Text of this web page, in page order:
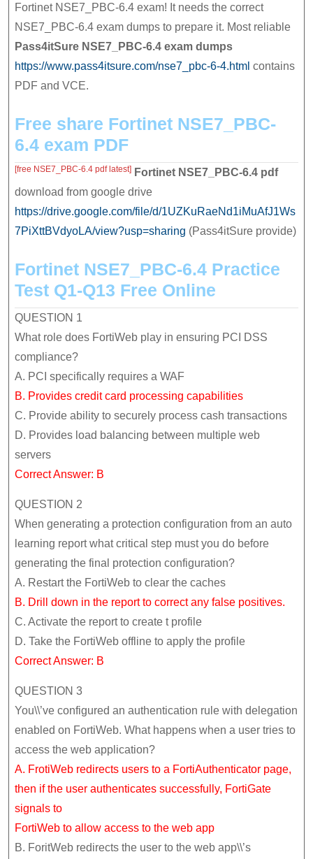
the
Fortinet
NSE7_PBC-
6.4
exam
easily
and
quickly
Fortinet NSE7_PBC-6.4 exam! It needs the correct
NSE7_PBC-6.4 exam dumps to prepare it. Most reliable
Pass4itSure NSE7_PBC-6.4 exam dumps
https://www.pass4itsure.com/nse7_pbc-6-4.html contains
PDF and VCE.
Free share Fortinet NSE7_PBC-
6.4 exam PDF
[free NSE7_PBC-6.4 pdf latest] Fortinet NSE7_PBC-6.4 pdf
download from google drive
https://drive.google.com/file/d/1UZKuRaeNd1iMuAfJ1Ws
7PiXttBVdyoLA/view?usp=sharing (Pass4itSure provide)
Fortinet NSE7_PBC-6.4 Practice
Test Q1-Q13 Free Online
QUESTION 1
What role does FortiWeb play in ensuring PCI DSS
compliance?
A. PCI specifically requires a WAF
B. Provides credit card processing capabilities
C. Provide ability to securely process cash transactions
D. Provides load balancing between multiple web
servers
Correct Answer: B
QUESTION 2
When generating a protection configuration from an auto
learning report what critical step must you do before
generating the final protection configuration?
A. Restart the FortiWeb to clear the caches
B. Drill down in the report to correct any false positives.
C. Activate the report to create t profile
D. Take the FortiWeb offline to apply the profile
Correct Answer: B
QUESTION 3
You\\’ve configured an authentication rule with delegation
enabled on FortiWeb. What happens when a user tries to
access the web application?
A. FrotiWeb redirects users to a FortiAuthenticator page,
then if the user authenticates successfully, FortiGate
signals to
FortiWeb to allow access to the web app
B. ForitWeb redirects the user to the web app\\’s